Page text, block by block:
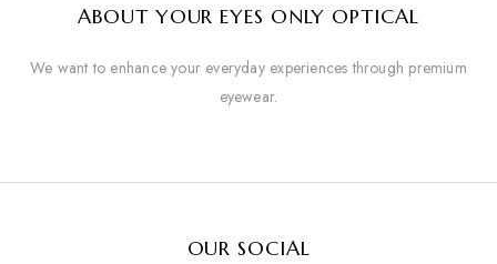
ABOUT YOUR EYES ONLY OPTICAL
We want to enhance your everyday experiences through premium
eyewear.
OUR SOCIAL